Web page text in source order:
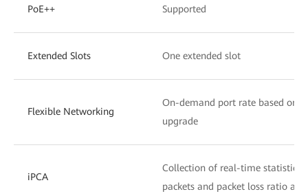
PoE++ Supported
Extended Slots One extended slot
Flexible Networking
On-demand port rate based on
upgrade
iPCA
Collection of real-time statistics
packets and packet loss ratio at